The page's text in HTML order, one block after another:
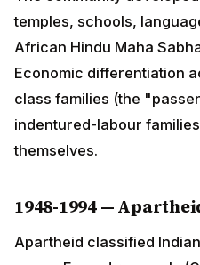
(the "passenger Indians")
labour families both
1948-1994 —
Apartheid classified
relocated Indian
African Indian Congress